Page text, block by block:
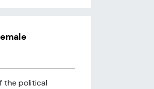
the political